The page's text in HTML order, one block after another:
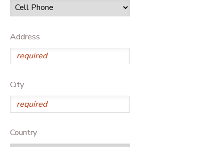
Address
City
Country